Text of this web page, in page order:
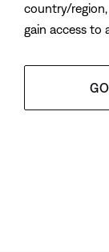
country/
gain access to